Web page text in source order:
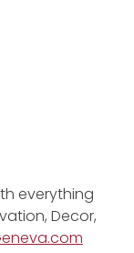
everything
Decor,